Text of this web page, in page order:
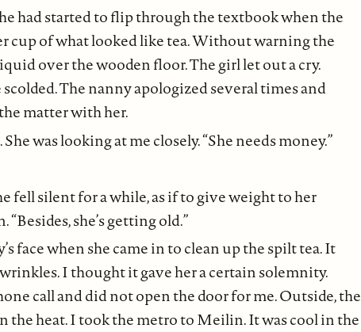
had started to flip through the textbook when the
cup of what looked like tea. Without warning the
over the wooden floor. The girl let out a cry.
scolded. The nanny apologized several times and
matter with her.
was looking at me closely. “She needs money.”
fell silent for a while, as if to give weight to her
she’s getting old.”
face when she came in to clean up the spilt tea. It
I thought it gave her a certain solemnity.
call and did not open the door for me. Outside, the
heat. I took the metro to Meilin. It was cool in the